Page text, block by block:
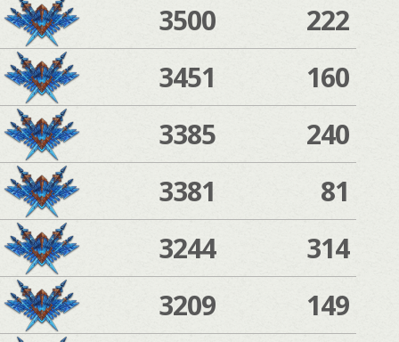
3500
222
3451
160
3385
240
3381
81
3244
314
3209
149